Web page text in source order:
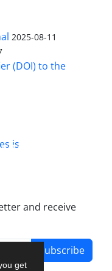
get
2025-08-11
(DOI) to the
4.0 International
and receive
Subscribe